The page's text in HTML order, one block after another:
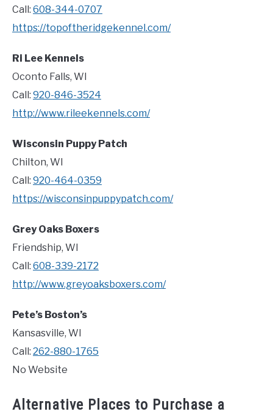
Call: 608-344-0707
https://topoftheridgekennel.com/
Ri Lee Kennels
Oconto Falls, WI
Call: 920-846-3524
http://www.rileekennels.com/
Wisconsin Puppy Patch
Chilton, WI
Call: 920-464-0359
https://wisconsinpuppypatch.com/
Grey Oaks Boxers
Friendship, WI
Call: 608-339-2172
http://www.greyoaksboxers.com/
Pete’s Boston’s
Kansasville, WI
Call: 262-880-1765
No Website
Alternative Places to Purchase a